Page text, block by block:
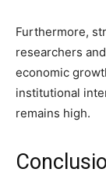
Furthermore,
researchers
economic
institutional
remains high.